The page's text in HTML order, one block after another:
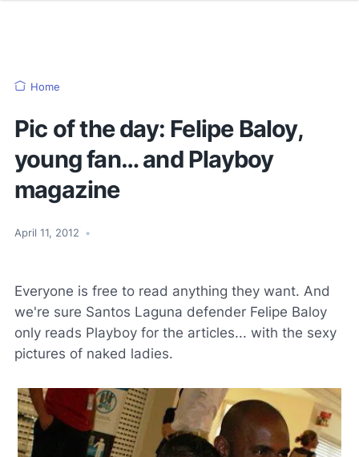
Home
Pic of the day: Felipe Baloy,
young fan… and Playboy
magazine
April 11, 2012 •
Everyone is free to read anything they want. And
we're sure Santos Laguna defender Felipe Baloy
only reads Playboy for the articles... with the sexy
pictures of naked ladies.